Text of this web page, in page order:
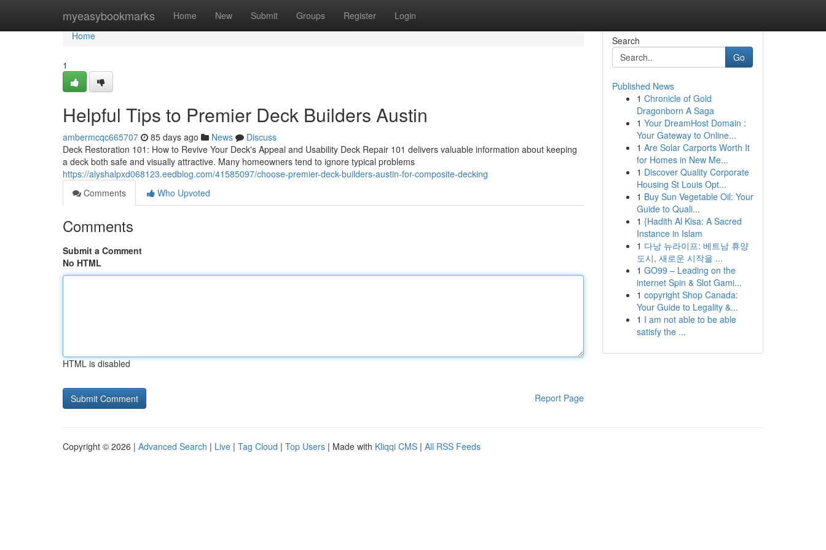
myeasybookmarks Home New Submit Groups Register Login
Home
Home
1
Helpful Tips to Premier Deck Builders Austin
ambermcqc665707 85 days ago News
Discuss
Deck Restoration 101: How to Revive Your Deck's Appeal and Usability Deck Repair 101 delivers valuable information about keeping
a deck both safe and visually attractive. Many homeowners tend to ignore typical problems
https://alyshalpxd068123.eedblog.com/41585097/choose-premier-deck-builders-austin-for-composite-decking
Comments
Who Upvoted
Comments
Submit a Comment
No HTML
HTML is disabled
Report Page
Search
Go
Published News
1 Chronicle of Gold
Dragonborn A Saga
1 Your DreamHost Domain :
Your Gateway to Online...
1 Are Solar Carports Worth It
for Homes in New Me...
1 Discover Quality Corporate
Housing St Louis Opt...
1 Buy Sun Vegetable Oil: Your
Guide to Quali...
1 {Hadith Al Kisa: A Sacred
Instance in Islam
1 다낭 뉴라이프: 베트남 휴양
도시, 새로운 시작을 ...
1 GO99 – Leading on the
internet Spin & Slot Gami...
1 copyright Shop Canada:
Your Guide to Legality &...
1 I am not able to be able
satisfy the ...
Copyright © 2026 | Advanced Search | Live | Tag Cloud | Top Users | Made with Kliqqi CMS | All RSS Feeds